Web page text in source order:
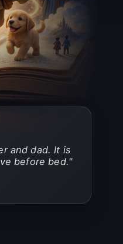
and dad. It is
before bed."